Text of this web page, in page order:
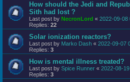
How should the Jedi and
Sith had lost ?
Last post by NecronLord « 2022-09-08
Replies: 22
Solar ionization reactors?
Last post by Marko Dash « 2022-09-07
Replies: 3
How is mental illness treated?
Last post by Spice Runner « 2022-08-
Replies: 3